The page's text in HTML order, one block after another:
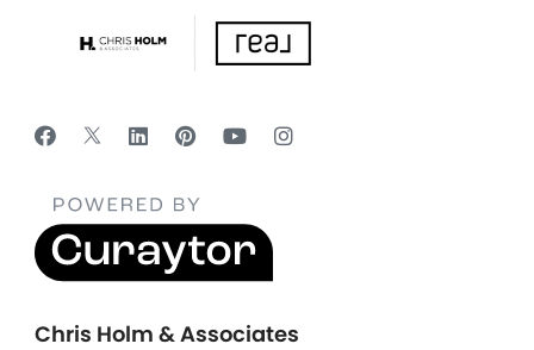
Chris Holm & Associates